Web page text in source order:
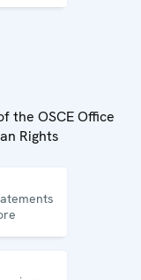
the OSCE Office
Rights